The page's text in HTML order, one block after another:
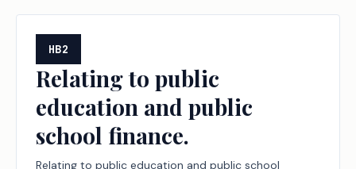
HB2
Relating to public
education and public
school finance.
Relating to public education and public school